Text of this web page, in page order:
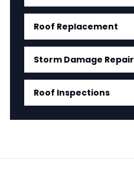
Roof Replacement
Storm Damage Repair
Roof Inspections